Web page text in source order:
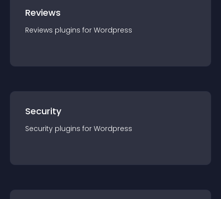
Reviews
Reviews plugins for Wordpress
Security
Security plugins for Wordpress